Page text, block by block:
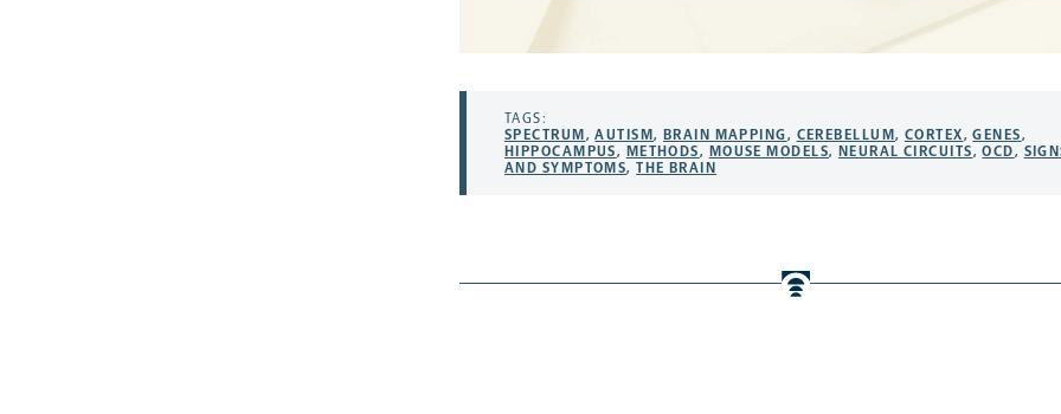
TAGS:
SPECTRUM ,AUTISM, BRAIN MAPPING, CEREBELLUM , CORTEX,GENES,
HIPPOCAMPUS, METHODS, MOUSE MODELS, NEURAL CIRCUITS,OCD,
AND SYMPTOMS,THE BRAIN